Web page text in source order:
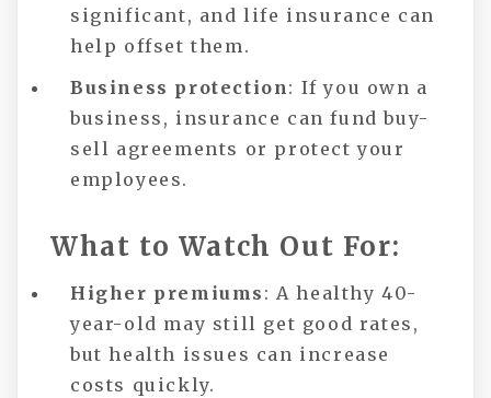
significant, and life insurance can
help offset them.
Business protection: If you own a
business, insurance can fund buy-
sell agreements or protect your
employees.
What to Watch Out For:
Higher premiums : A healthy 40-
year-old may still get good rates,
but health issues can increase
costs quickly.